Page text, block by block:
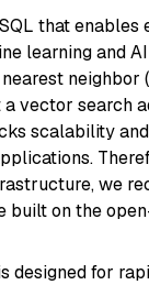
that
learning and
neighbor
vector search
scalability
we
built on the
designed for